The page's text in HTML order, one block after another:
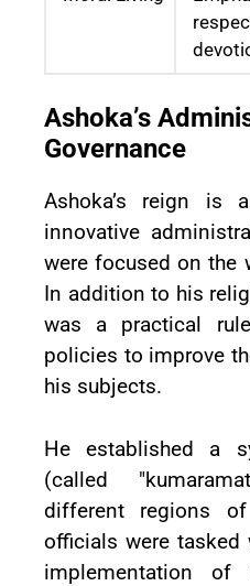
Ashoka’s
Governance
Ashoka’s reign is
innovative
were focused on the
In addition to his
was a practical
policies to improve
his subjects.
He established a
(called
different regions
officials were
implementation of